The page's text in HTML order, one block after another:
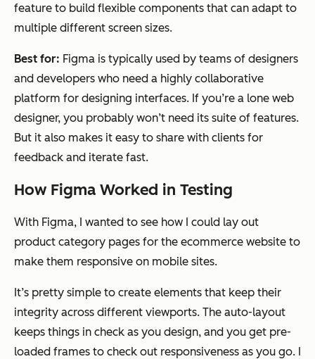
feature to build flexible components that can adapt to
multiple different screen sizes.
Best for: Figma is typically used by teams of designers
and developers who need a highly collaborative
platform for designing interfaces. If you’re a lone web
designer, you probably won’t need its suite of features.
But it also makes it easy to share with clients for
feedback and iterate fast.
How Figma Worked in Testing
With Figma, I wanted to see how I could lay out
product category pages for the ecommerce website to
make them responsive on mobile sites.
It’s pretty simple to create elements that keep their
integrity across different viewports. The auto-layout
keeps things in check as you design, and you get pre-
loaded frames to check out responsiveness as you go. I